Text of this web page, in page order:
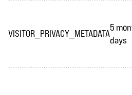
VISITOR_PRIVACY_METADATA
5
days